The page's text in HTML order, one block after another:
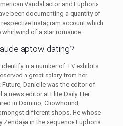
Vandal actor and Euphoria
been documenting a quantity of
Instagram account which
of a star romance.
aptow dating?
in a number of TV exhibits
a great salary from her
Danielle was the editor of
a news editor at Elite Daily. Her
in Domino, Chowhound,
different shops. He whose
Zendaya in the sequence Euphoria